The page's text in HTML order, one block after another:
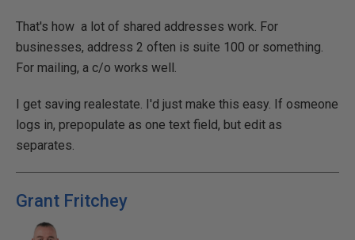
That's how a lot of shared addresses work. For
businesses, address 2 often is suite 100 or something.
For mailing, a c/o works well.
I get saving realestate. I'd just make this easy. If osmeone
logs in, prepopulate as one text field, but edit as
separates.
Grant Fritchey